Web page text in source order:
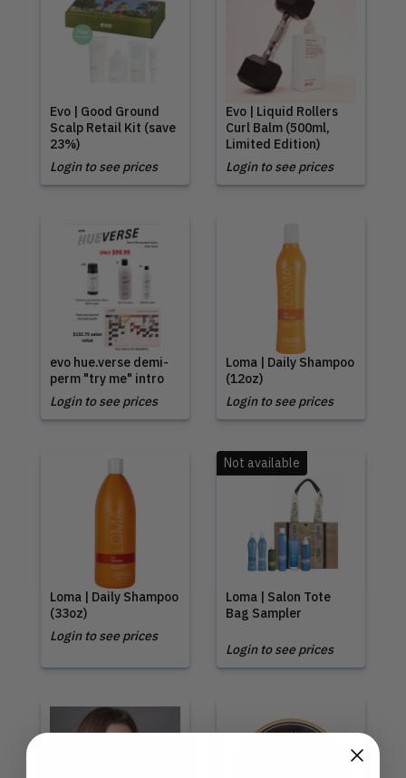
Evo | Good Ground
Scalp Retail Kit (save
23%)
Login to see prices
Evo | Liquid Rollers
Curl Balm (500ml,
Limited Edition)
Login to see prices
evo hue.verse demi-
perm "try me" intro
Login to see prices
Loma | Daily Shampoo
(12oz)
Login to see prices
Loma | Daily Shampoo
(33oz)
Login to see prices
Loma | Salon Tote
Bag Sampler
Not available
Login to see prices